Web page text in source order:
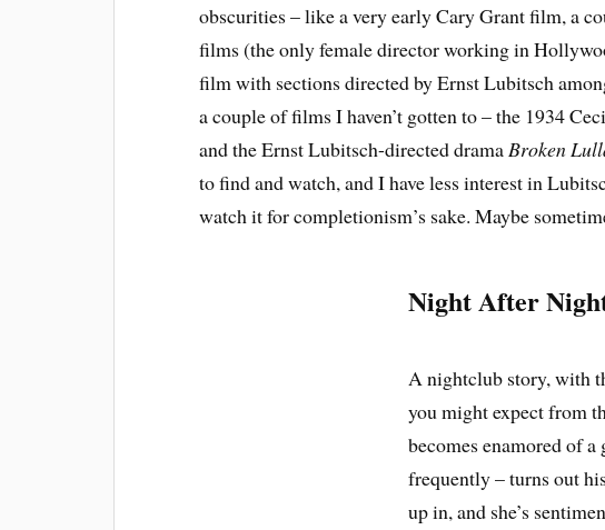
obscurities – like a very early Cary Grant film, a
films (the only female director working in
film with sections directed by Ernst Lubitsch
a couple of films I haven’t gotten to – the 1934
and the Ernst Lubitsch-directed drama Broken
to find and watch, and I have less interest in
watch it for completionism’s sake. Maybe
Night After
A nightclub story, with
you might expect from
becomes enamored of
frequently – turns out
up in, and she’s